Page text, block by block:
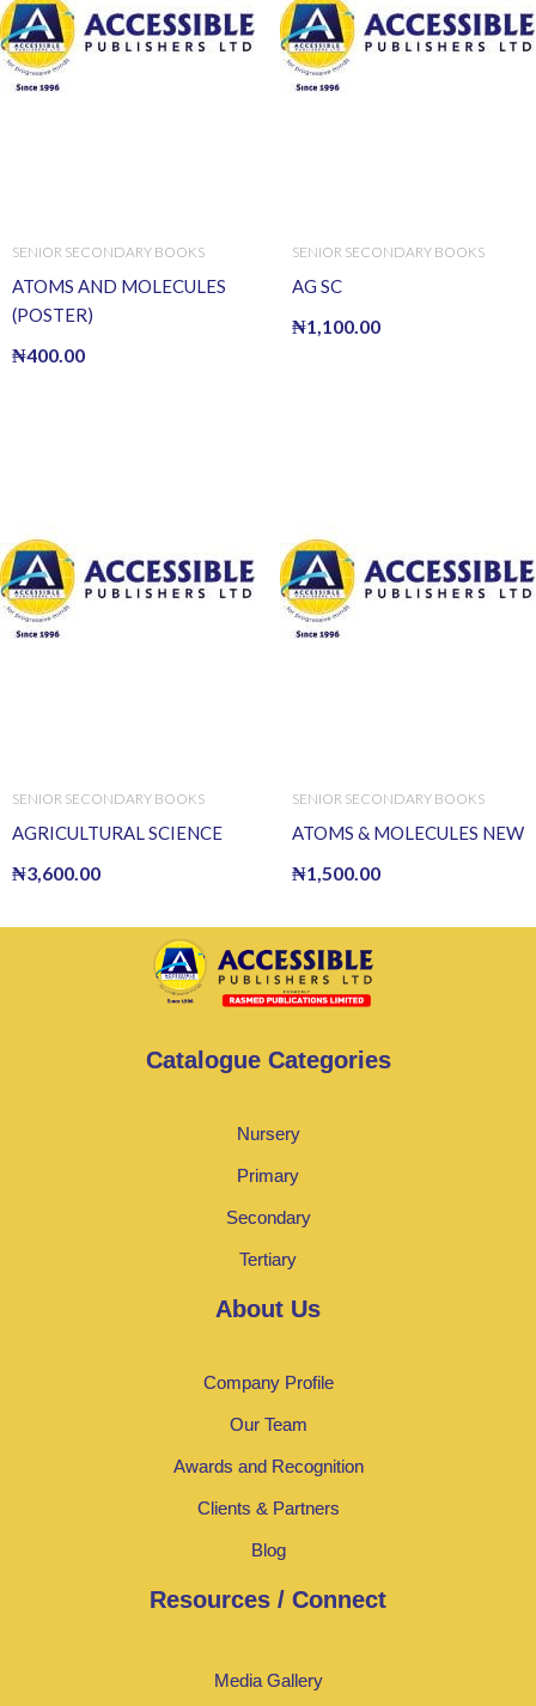
SENIOR SECONDARY BOOKS
ATOMS AND MOLECULES
(POSTER)
₦400.00
SENIOR SECONDARY BOOKS
AG SC
₦1,100.00
SENIOR SECONDARY BOOKS
AGRICULTURAL SCIENCE
₦3,600.00
SENIOR SECONDARY BOOKS
ATOMS & MOLECULES NEW
₦1,500.00
Catalogue Categories
Nursery
Primary
Secondary
Tertiary
About Us
Company Profile
Our Team
Awards and Recognition
Clients & Partners
Blog
Resources / Connect
Media Gallery